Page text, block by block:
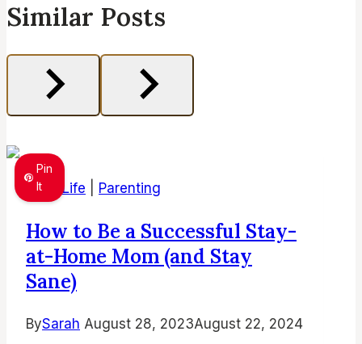
Similar Posts
Pin
It
Mom Life Parenting
How to Be a Successful Stay-
at-Home Mom (and Stay
Sane)
BySarah August 28, 2023August 22, 2024